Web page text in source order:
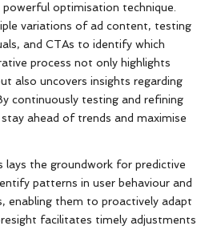
optimisation technique.
variations of ad content, testing
and CTAs to identify which
process not only highlights
also uncovers insights regarding
continuously testing and refining
ahead of trends and maximise
lays the groundwork for predictive
patterns in user behaviour and
enabling them to proactively adapt
facilitates timely adjustments